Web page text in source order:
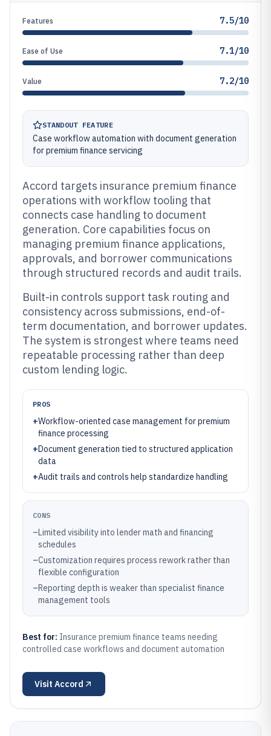
Features 7.5/10
Ease of Use 7.1/10
Value 7.2/10
STANDOUT FEATURE
Case workflow automation with document generation
for premium finance servicing
Accord targets insurance premium finance
operations with workflow tooling that
connects case handling to document
generation. Core capabilities focus on
managing premium finance applications,
approvals, and borrower communications
through structured records and audit trails.
Built-in controls support task routing and
consistency across submissions, end-of-
term documentation, and borrower updates.
The system is strongest where teams need
repeatable processing rather than deep
custom lending logic.
PROS
+Workflow-oriented case management for premium
finance processing
+Document generation tied to structured application
data
+Audit trails and controls help standardize handling
CONS
–Limited visibility into lender math and financing
schedules
–Customization requires process rework rather than
flexible configuration
–Reporting depth is weaker than specialist finance
management tools
Best for: Insurance premium finance teams needing
controlled case workflows and document automation
Visit Accord